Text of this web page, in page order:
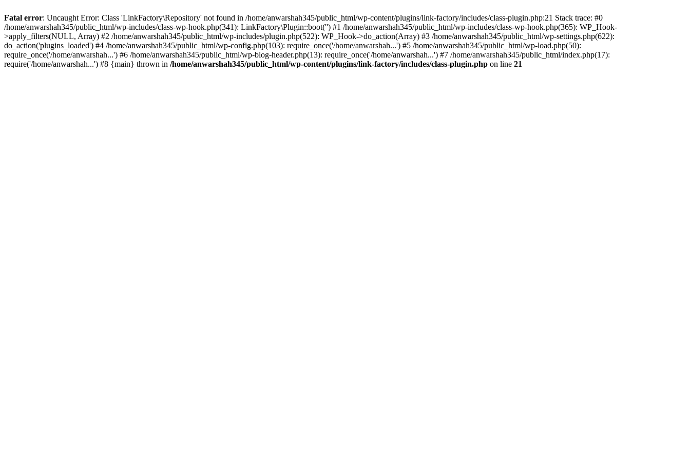
Fatal error: Uncaught Error: Class 'LinkFactory\Repository' not found in /home/anwarshah345/public_html/wp-content/plugins/link-factory/includes/class-plugin.php:21 Stack trace: #0
/home/anwarshah345/public_html/wp-includes/class-wp-hook.php(341): LinkFactory\Plugin::boot('') #1 /home/anwarshah345/public_html/wp-includes/class-wp-hook.php(365): WP_Hook-
>apply_filters(NULL, Array) #2 /home/anwarshah345/public_html/wp-includes/plugin.php(522): WP_Hook->do_action(Array) #3 /home/anwarshah345/public_html/wp-settings.php(622):
do_action('plugins_loaded') #4 /home/anwarshah345/public_html/wp-config.php(103): require_once('/home/anwarshah...') #5 /home/anwarshah345/public_html/wp-load.php(50):
require_once('/home/anwarshah...') #6 /home/anwarshah345/public_html/wp-blog-header.php(13): require_once('/home/anwarshah...') #7 /home/anwarshah345/public_html/index.php(17):
require('/home/anwarshah...') #8 {main} thrown in /home/anwarshah345/public_html/wp-content/plugins/link-factory/includes/class-plugin.php on line 21